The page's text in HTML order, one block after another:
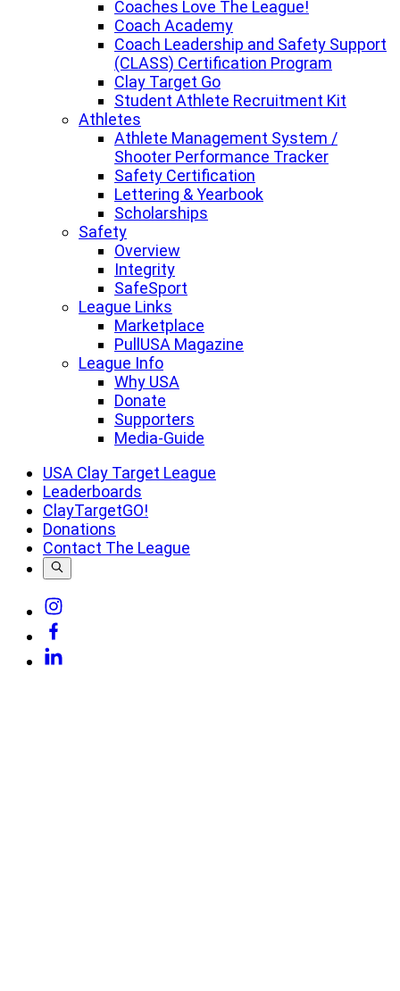
Coaches Love The League!
Coach Academy
Coach Leadership and Safety Support
(CLASS) Certification Program
Clay Target Go
Student Athlete Recruitment Kit
Athletes
Athlete Management System /
Shooter Performance Tracker
Safety Certification
Lettering & Yearbook
Scholarships
Safety
Overview
Integrity
SafeSport
League Links
Marketplace
PullUSA Magazine
League Info
Why USA
Donate
Supporters
Media-Guide
USA Clay Target League
Leaderboards
ClayTargetGO!
Donations
Contact The League